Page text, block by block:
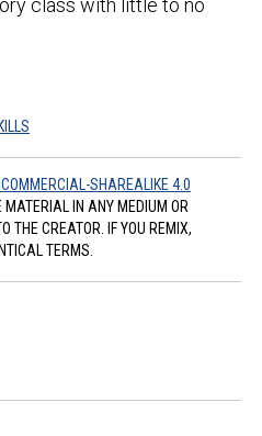
class with little to no
SHAREALIKE 4.0
MATERIAL IN ANY MEDIUM OR
THE CREATOR. IF YOU REMIX,
TERMS.